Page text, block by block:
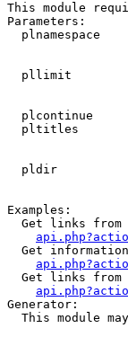
This module
Parameters:
plnamespace
pllimit
plcontinue
pltitles
pldir
Examples:
Get links from
Get
Get links from
Generator:
This module